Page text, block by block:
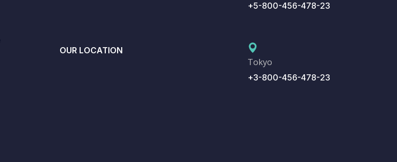
OUR LOCATION
+5-800-456-478-23
Tokyo
+3-800-456-478-23